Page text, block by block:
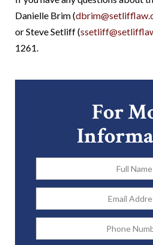
Danielle Brim (
or Steve Setliff (
1261.
For
Full
Email